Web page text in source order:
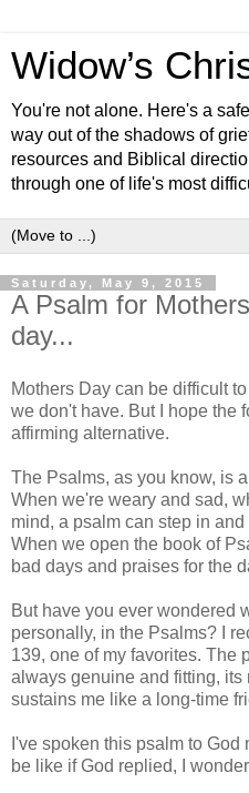
Widow’s
You're not alone. Here's a
way out of the shadows of
resources and Biblical
through one of life's most
Saturday, May 9, 2015
A Psalm for
day...
Mothers Day can be difficult
we don't have. But I hope the
affirming alternative.
The Psalms, as you know, is
When we're weary and sad,
mind, a psalm can step in
When we open the book of
bad days and praises for the
But have you ever wondered
personally, in the Psalms? I
139, one of my favorites. The
always genuine and fitting, its
sustains me like a long-time
I've spoken this psalm to
be like if God replied, I